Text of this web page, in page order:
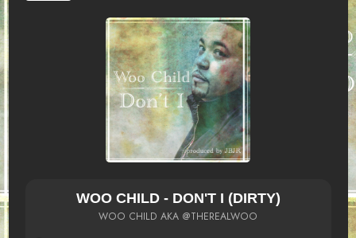
WOO CHILD - DON'T I (DIRTY)
WOO CHILD AKA @THEREALWOO